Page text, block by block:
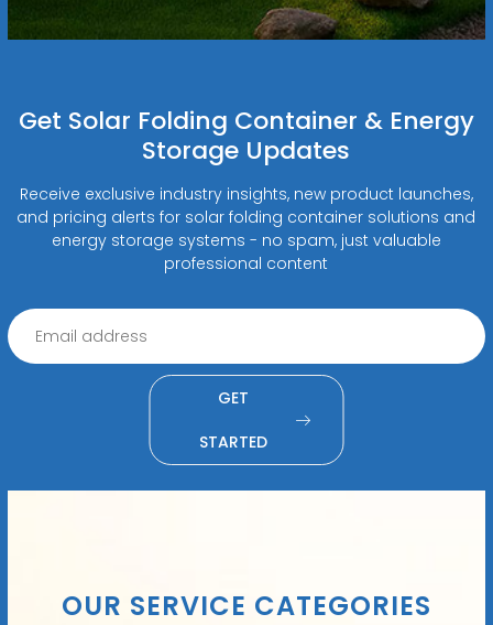
Get Solar Folding Container & Energy
Storage Updates
Receive exclusive industry insights, new product launches,
and pricing alerts for solar folding container solutions and
energy storage systems - no spam, just valuable
professional content
GET
STARTED
OUR SERVICE CATEGORIES